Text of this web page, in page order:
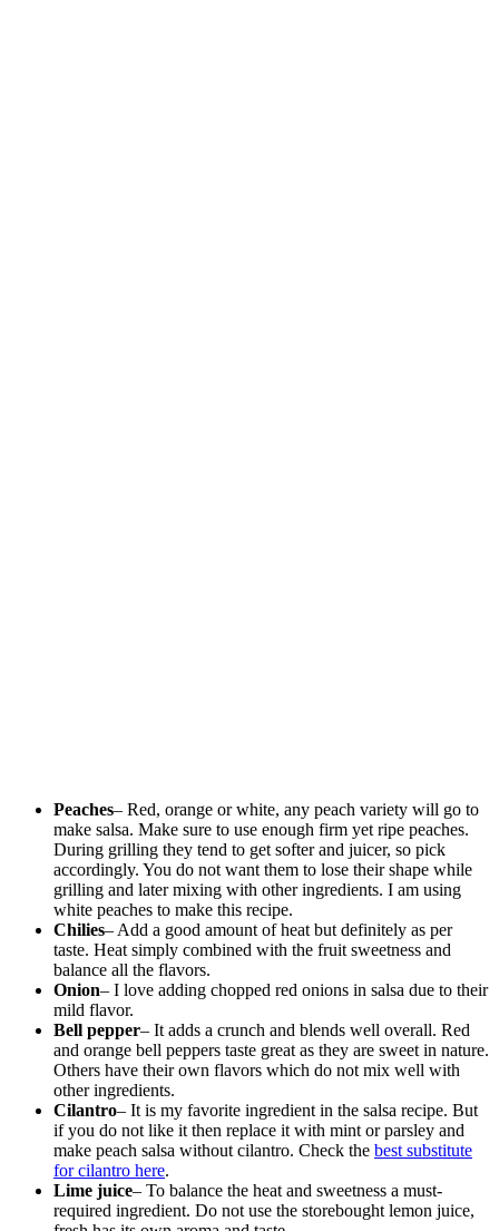
Peaches– Red, orange or white, any peach variety will go to
make salsa. Make sure to use enough firm yet ripe peaches.
During grilling they tend to get softer and juicer, so pick
accordingly. You do not want them to lose their shape while
grilling and later mixing with other ingredients. I am using
white peaches to make this recipe.
Chilies– Add a good amount of heat but definitely as per
taste. Heat simply combined with the fruit sweetness and
balance all the flavors.
Onion– I love adding chopped red onions in salsa due to their
mild flavor.
Bell pepper– It adds a crunch and blends well overall. Red
and orange bell peppers taste great as they are sweet in nature.
Others have their own flavors which do not mix well with
other ingredients.
Cilantro– It is my favorite ingredient in the salsa recipe. But
if you do not like it then replace it with mint or parsley and
make peach salsa without cilantro. Check the best substitute
for cilantro here.
Lime juice– To balance the heat and sweetness a must-
required ingredient. Do not use the storebought lemon juice,